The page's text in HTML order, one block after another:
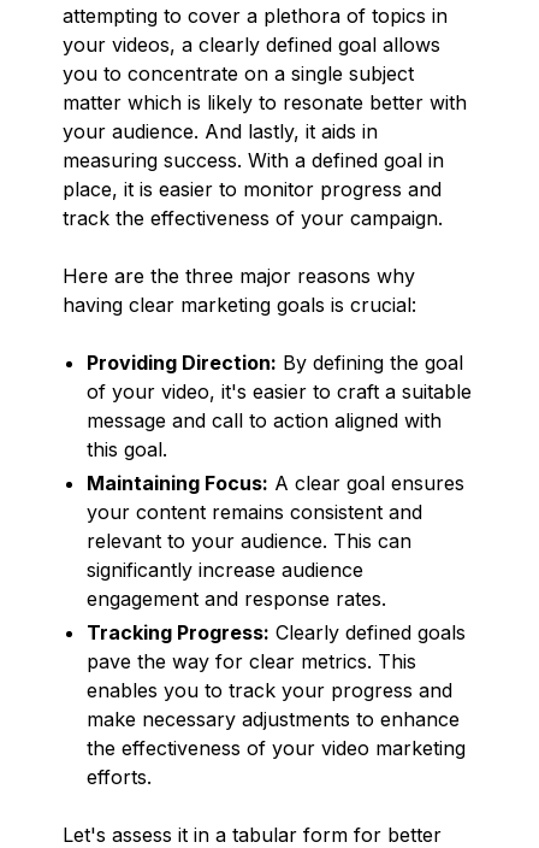
attempting to cover a plethora of topics in
your videos, a clearly defined goal allows
you to concentrate on a single subject
matter which is likely to resonate better with
your audience. And lastly, it aids in
measuring success. With a defined goal in
place, it is easier to monitor progress and
track the effectiveness of your campaign.
Here are the three major reasons why
having clear marketing goals is crucial:
Providing Direction: By defining the goal
of your video, it's easier to craft a suitable
message and call to action aligned with
this goal.
Maintaining Focus: A clear goal ensures
your content remains consistent and
relevant to your audience. This can
significantly increase audience
engagement and response rates.
Tracking Progress: Clearly defined goals
pave the way for clear metrics. This
enables you to track your progress and
make necessary adjustments to enhance
the effectiveness of your video marketing
efforts.
Let's assess it in a tabular form for better